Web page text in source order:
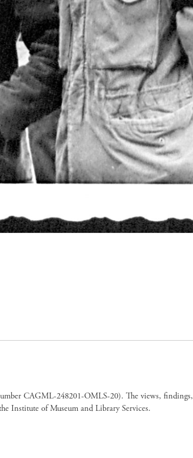
CAGML-248201-OMLS-20). The views, findings,
Institute of Museum and Library Services.